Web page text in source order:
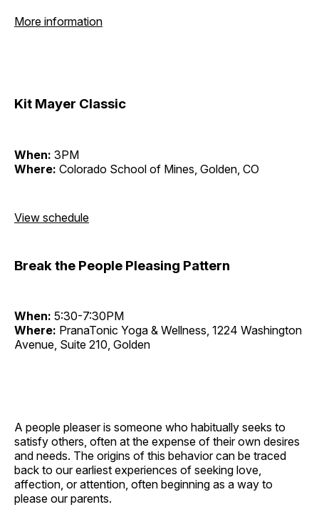
More information
Kit Mayer Classic
When: 3PM
Where: Colorado School of Mines, Golden, CO
View schedule
Break the People Pleasing Pattern
When: 5:30-7:30PM
Where: PranaTonic Yoga & Wellness, 1224 Washington
Avenue, Suite 210, Golden
A people pleaser is someone who habitually seeks to
satisfy others, often at the expense of their own desires
and needs. The origins of this behavior can be traced
back to our earliest experiences of seeking love,
affection, or attention, often beginning as a way to
please our parents.